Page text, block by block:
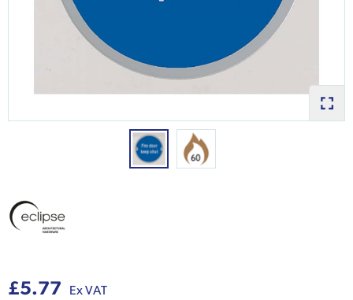
£5.77 Ex VAT